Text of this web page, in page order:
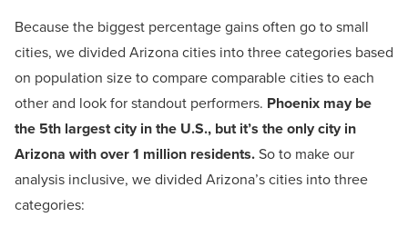
Because the biggest percentage gains often go to small
cities, we divided Arizona cities into three categories based
on population size to compare comparable cities to each
other and look for standout performers. Phoenix may be
the 5th largest city in the U.S., but it’s the only city in
Arizona with over 1 million residents.So to make our
analysis inclusive, we divided Arizona’s cities into three
categories: